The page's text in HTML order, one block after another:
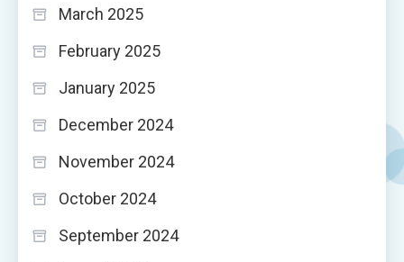
March 2025
February 2025
January 2025
December 2024
November 2024
October 2024
September 2024